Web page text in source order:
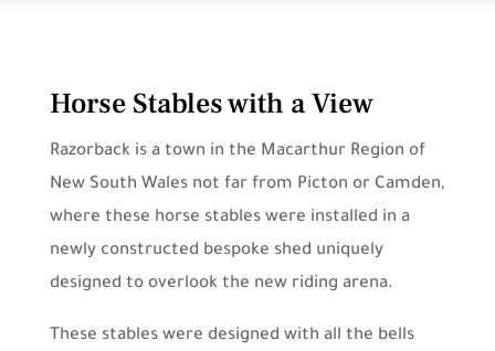
Horse Stables with a View
Razorback is a town in the Macarthur Region of
New South Wales not far from Picton or Camden,
where these horse stables were installed in a
newly constructed bespoke shed uniquely
designed to overlook the new riding arena.
These stables were designed with all the bells